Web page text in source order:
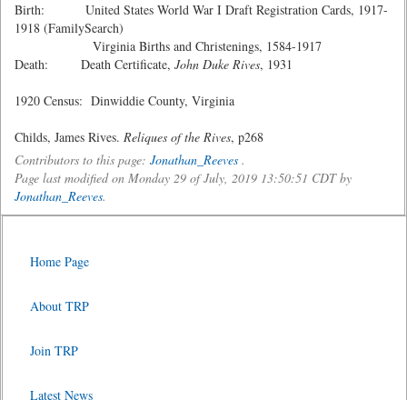
Birth: United States World War I Draft Registration Cards, 1917-
1918 (FamilySearch)
Virginia Births and Christenings, 1584-1917
Death: Death Certificate, John Duke Rives, 1931
1920 Census: Dinwiddie County, Virginia
Childs, James Rives. Reliques of the Rives, p268
Contributors to this page: Jonathan_Reeves .
Page last modified on Monday 29 of July, 2019 13:50:51 CDT by
Jonathan_Reeves.
Home Page
About TRP
Join TRP
Latest News